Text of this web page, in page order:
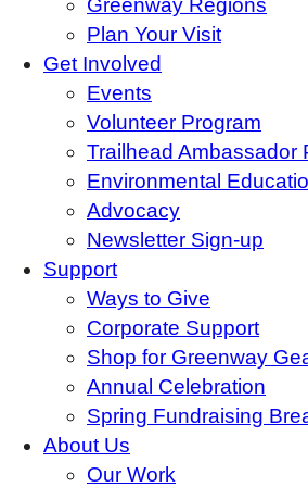
Greenway Regions
Plan Your Visit
Get Involved
Events
Volunteer Program
Trailhead Ambassador
Environmental
Advocacy
Newsletter Sign-up
Support
Ways to Give
Corporate Support
Shop for Greenway
Annual Celebration
Spring Fundraising
About Us
Our Work